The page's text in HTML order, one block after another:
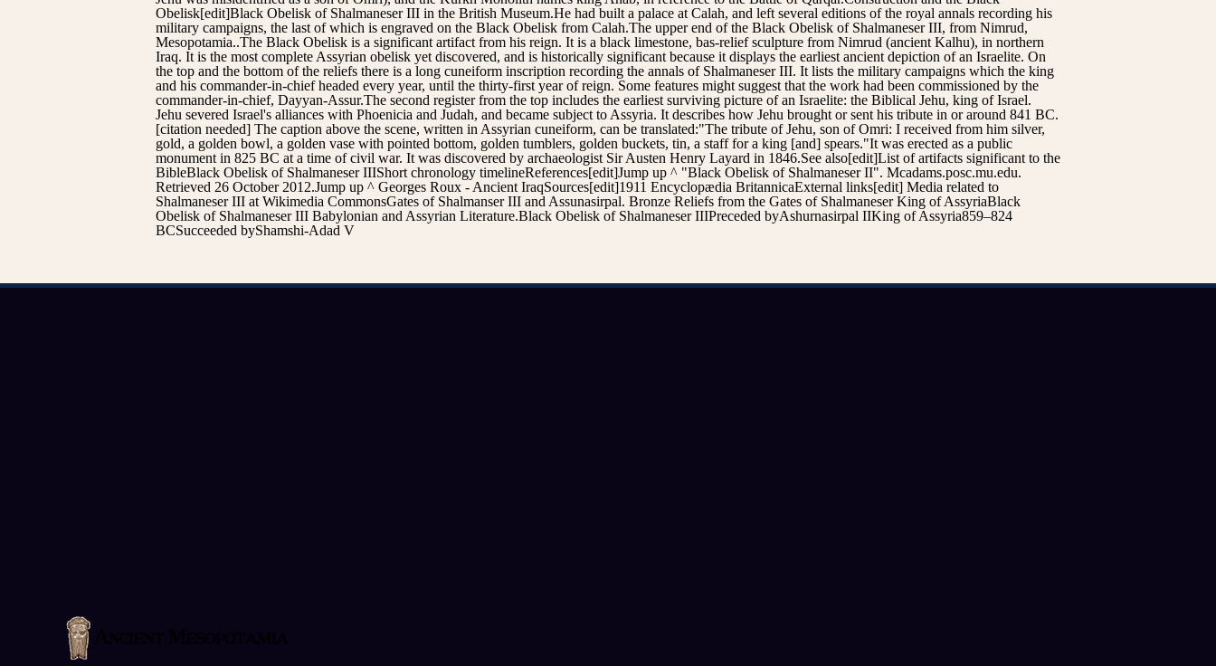
Obelisk[edit]Black Obelisk of Shalmaneser III in the British Museum.He had built a palace at Calah, and left several editions of the royal annals recording his
military campaigns, the last of which is engraved on the Black Obelisk from Calah.The upper end of the Black Obelisk of Shalmaneser III, from Nimrud,
Mesopotamia..The Black Obelisk is a significant artifact from his reign. It is a black limestone, bas-relief sculpture from Nimrud (ancient Kalhu), in northern
Iraq. It is the most complete Assyrian obelisk yet discovered, and is historically significant because it displays the earliest ancient depiction of an Israelite. On
the top and the bottom of the reliefs there is a long cuneiform inscription recording the annals of Shalmaneser III. It lists the military campaigns which the king
and his commander-in-chief headed every year, until the thirty-first year of reign. Some features might suggest that the work had been commissioned by the
commander-in-chief, Dayyan-Assur.The second register from the top includes the earliest surviving picture of an Israelite: the Biblical Jehu, king of Israel.
Jehu severed Israel's alliances with Phoenicia and Judah, and became subject to Assyria. It describes how Jehu brought or sent his tribute in or around 841 BC.
[citation needed] The caption above the scene, written in Assyrian cuneiform, can be translated:"The tribute of Jehu, son of Omri: I received from him silver,
gold, a golden bowl, a golden vase with pointed bottom, golden tumblers, golden buckets, tin, a staff for a king [and] spears."It was erected as a public
monument in 825 BC at a time of civil war. It was discovered by archaeologist Sir Austen Henry Layard in 1846.See also[edit]List of artifacts significant to the
BibleBlack Obelisk of Shalmaneser IIIShort chronology timelineReferences[edit]Jump up ^ "Black Obelisk of Shalmaneser II". Mcadams.posc.mu.edu.
Retrieved 26 October 2012.Jump up ^ Georges Roux - Ancient IraqSources[edit]1911 Encyclopædia BritannicaExternal links[edit] Media related to
Shalmaneser III at Wikimedia CommonsGates of Shalmanser III and Assunasirpal. Bronze Reliefs from the Gates of Shalmaneser King of AssyriaBlack
Obelisk of Shalmaneser III Babylonian and Assyrian Literature.Black Obelisk of Shalmaneser IIIPreceded byAshurnasirpal IIKing of Assyria859–824
BCSucceeded byShamshi-Adad V